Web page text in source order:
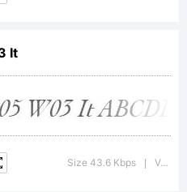
It
Size 43.6 Kbps Version : 1.00